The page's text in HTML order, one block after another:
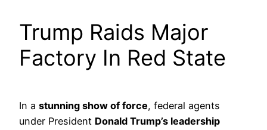
Trump Raids Major
Factory In Red State
In a stunning show of force, federal agents
under President Donald Trump’s leadership